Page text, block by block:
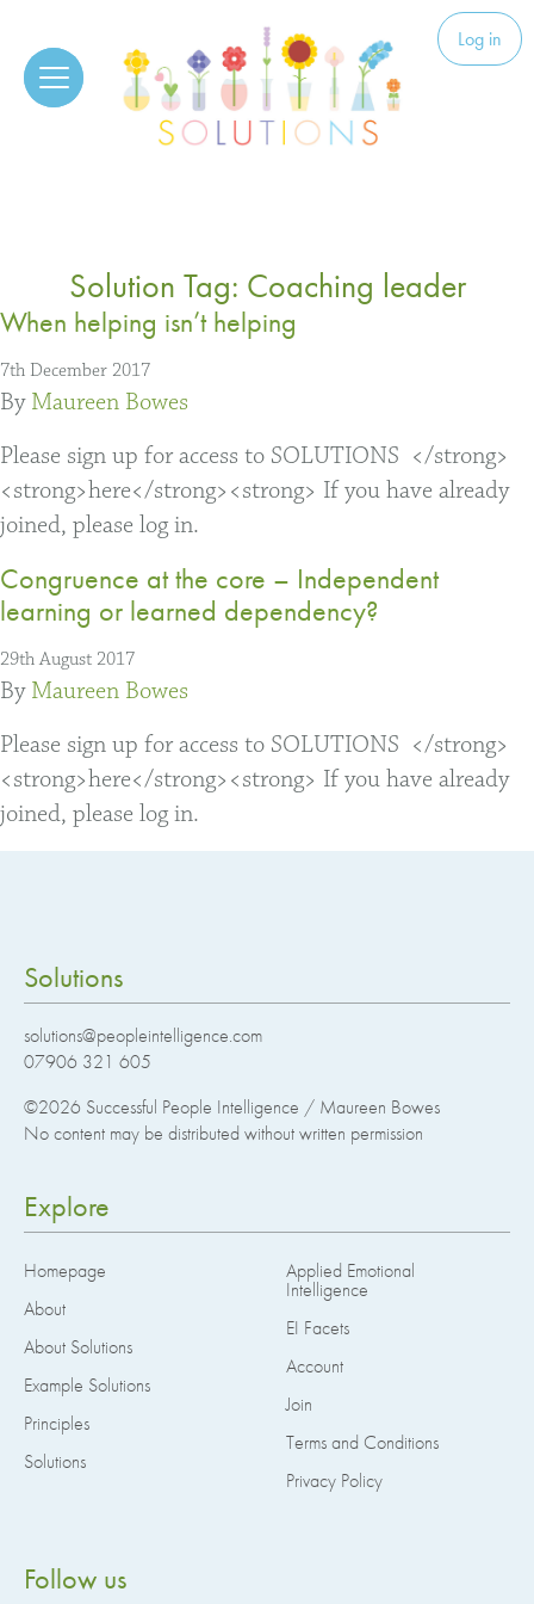
Solutions Log in
Solution Tag: Coaching leader
When helping isn’t helping
7th December 2017
By Maureen Bowes
Please sign up for access to SOLUTIONS </strong>
<strong>here</strong><strong> If you have already
joined, please log in.
Congruence at the core – Independent
learning or learned dependency?
29th August 2017
By Maureen Bowes
Please sign up for access to SOLUTIONS </strong>
<strong>here</strong><strong> If you have already
joined, please log in.
Solutions
solutions@peopleintelligence.com
07906 321 605
©2026 Successful People Intelligence / Maureen Bowes
No content may be distributed without written permission
Explore
Homepage
About
About Solutions
Example Solutions
Principles
Solutions
Applied Emotional
Intelligence
EI Facets
Account
Join
Terms and Conditions
Privacy Policy
Follow us